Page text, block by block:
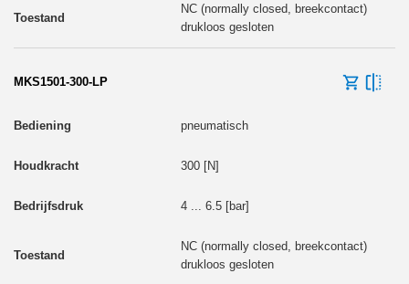
NC (normally closed, breekcontact)
drukloos gesloten
MKS1501-300-LP
pneumatisch
300 [N]
4 ... 6.5 [bar]
NC (normally closed, breekcontact)
drukloos gesloten